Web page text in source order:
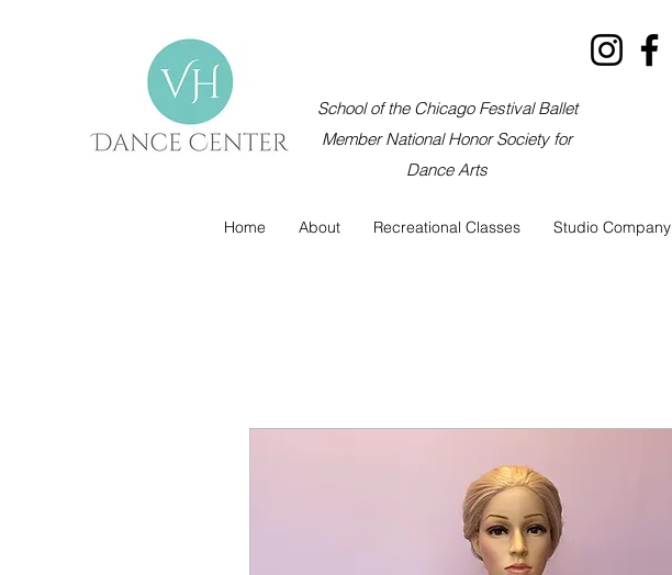
School of the Chicago Festival Ballet
Member National Honor Society for
Dance Arts
Home About Recreational Classes Studio Company